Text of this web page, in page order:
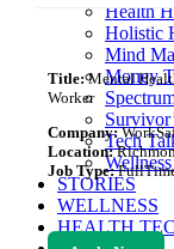
Health
Holistic
Mind
Money
Tech
STORIES
WELLNESS
HEALTH
Title:Mental
Worker
Company:
Location:
Job Type: